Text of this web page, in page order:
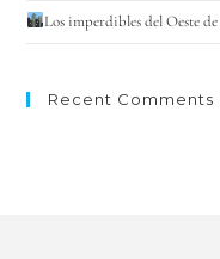
Los imperdibles del Oeste
Recent Comments